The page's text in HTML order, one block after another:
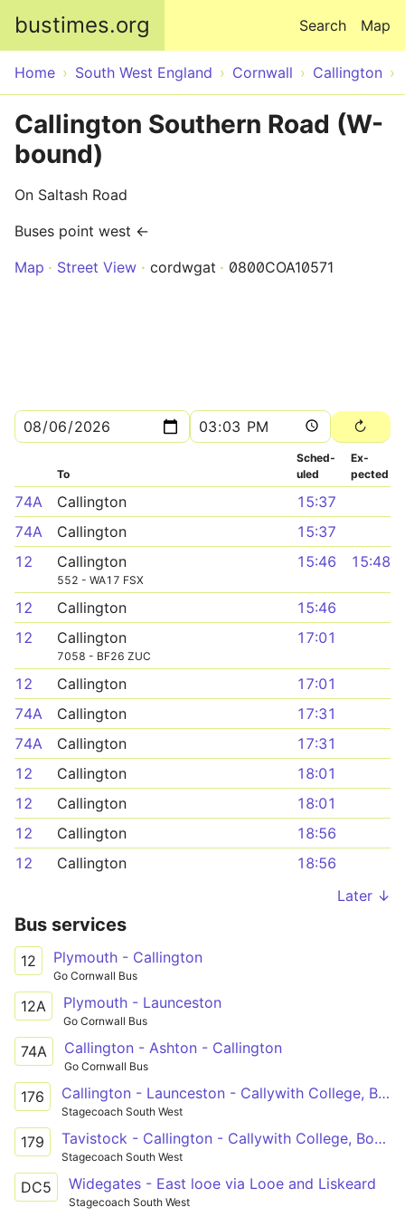
bustimes.org Map
Search
Home South West England Cornwall Callington
Callington Southern Road (W-
bound)
On Saltash Road
Buses point west ←
Map
Street View cordwgat 0800COA10571
To
Sched­
uled
Ex­
pected
74A Callington
15:37
74A
Callington
15:37
12
Callington
552 - WA17 FSX
15:46 15:48
12 Callington
15:46
12
Callington
7058 - BF26 ZUC
17:01
12 Callington
17:01
74A
Callington
17:31
74A
Callington
17:31
12
Callington
18:01
12
Callington
18:01
12
Callington
18:56
12
Callington
18:56
Later ↓
Bus services
12 Plymouth - Callington
Go Cornwall Bus
12A Plymouth - Launceston
Go Cornwall Bus
74A Callington - Ashton - Callington
Go Cornwall Bus
176 Callington - Launceston - Callywith College, Bodmin
Stagecoach South West
179 Tavistock - Callington - Callywith College, Bodmin
Stagecoach South West
DC5 Widegates - East looe via Looe and Liskeard
Stagecoach South West